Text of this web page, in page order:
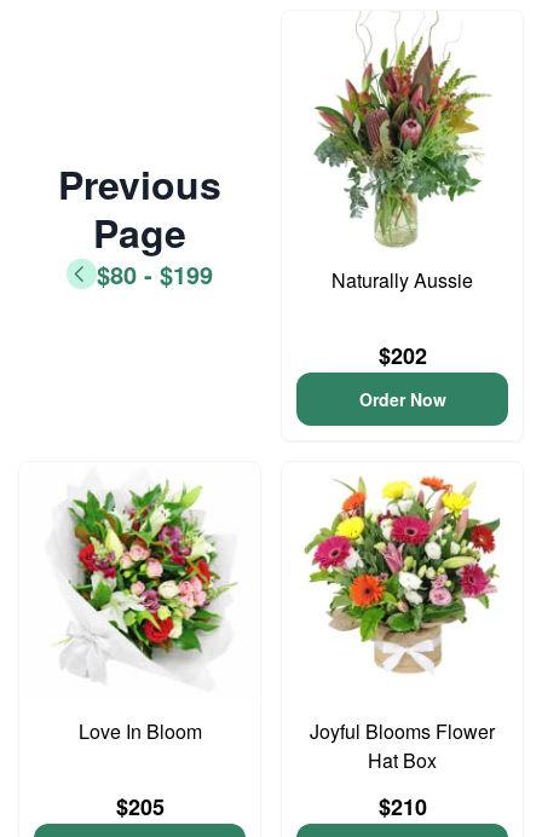
Previous
Page
$80 - $199 Naturally Aussie
$202
Order Now
Love In Bloom
$205
Joyful Blooms Flower
Hat Box
$210